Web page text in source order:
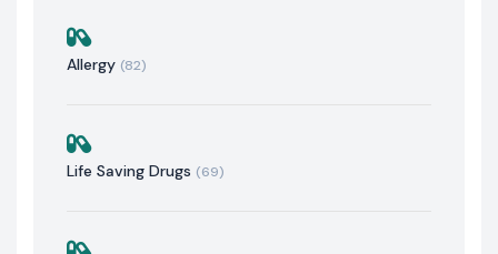
Allergy (82)
Life Saving Drugs (69)